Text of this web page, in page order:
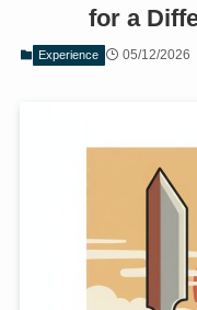
for a
Experience 05/12/2026